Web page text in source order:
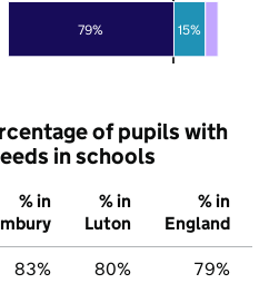
79% 15%
of pupils with
in schools
% in
% in
Luton
% in
England
83% 80% 79%